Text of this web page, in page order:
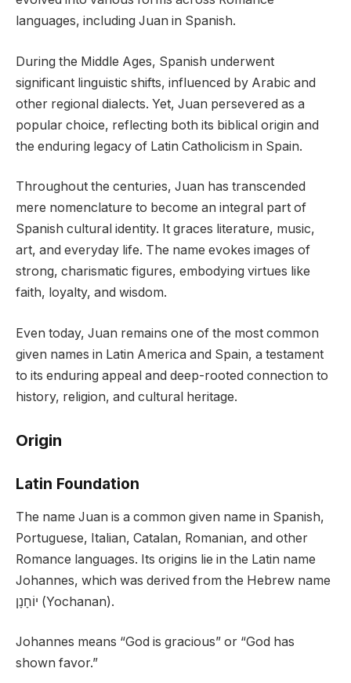
languages, including Juan in Spanish.
During the Middle Ages, Spanish underwent
significant linguistic shifts, influenced by Arabic and
other regional dialects. Yet, Juan persevered as a
popular choice, reflecting both its biblical origin and
the enduring legacy of Latin Catholicism in Spain.
Throughout the centuries, Juan has transcended
mere nomenclature to become an integral part of
Spanish cultural identity. It graces literature, music,
art, and everyday life. The name evokes images of
strong, charismatic figures, embodying virtues like
faith, loyalty, and wisdom.
Even today, Juan remains one of the most common
given names in Latin America and Spain, a testament
to its enduring appeal and deep-rooted connection to
history, religion, and cultural heritage.
Origin
Latin Foundation
The name Juan is a common given name in Spanish,
Portuguese, Italian, Catalan, Romanian, and other
Romance languages. Its origins lie in the Latin name
Johannes, which was derived from the Hebrew name
יוֹחָנָן (Yochanan).
Johannes means “God is gracious” or “God has
shown favor.”